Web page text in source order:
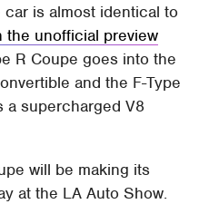
is almost identical to
the unofficial preview
R Coupe goes into the
and the F-Type
a supercharged V8
will be making its
at the LA Auto Show.